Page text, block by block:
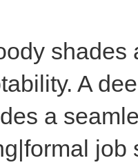
shades
A
a
job